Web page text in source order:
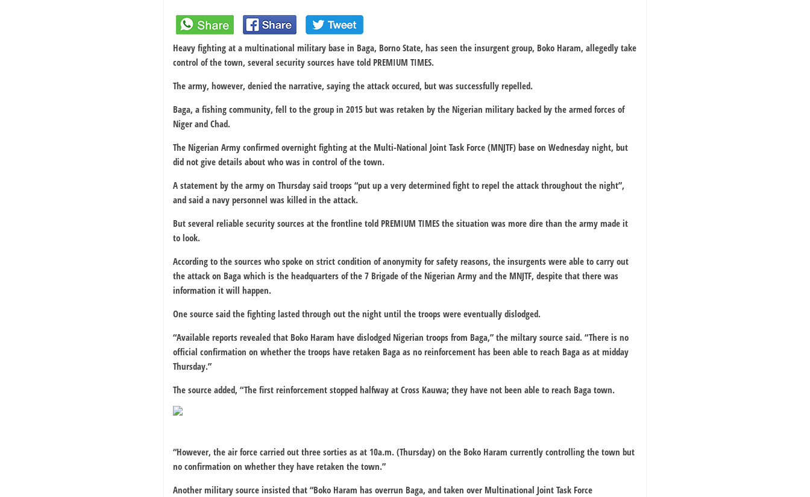
Heavy fighting at a multinational military base in Baga, Borno State, has seen the insurgent group, Boko Haram, allegedly take
control of the town, several security sources have told PREMIUM TIMES.
The army, however, denied the narrative, saying the attack occured, but was successfully repelled.
Baga, a fishing community, fell to the group in 2015 but was retaken by the Nigerian military backed by the armed forces of
Niger and Chad.
The Nigerian Army confirmed overnight fighting at the Multi-National Joint Task Force (MNJTF) base on Wednesday night, but
did not give details about who was in control of the town.
A statement by the army on Thursday said troops “put up a very determined fight to repel the attack throughout the night”,
and said a navy personnel was killed in the attack.
But several reliable security sources at the frontline told PREMIUM TIMES the situation was more dire than the army made it
to look.
According to the sources who spoke on strict condition of anonymity for safety reasons, the insurgents were able to carry out
the attack on Baga which is the headquarters of the 7 Brigade of the Nigerian Army and the MNJTF, despite that there was
information it will happen.
One source said the fighting lasted through out the night until the troops were eventually dislodged.
“Available reports revealed that Boko Haram have dislodged Nigerian troops from Baga,” the miltary source said. “There is no
official confirmation on whether the troops have retaken Baga as no reinforcement has been able to reach Baga as at midday
Thursday.”
The source added, “The first reinforcement stopped halfway at Cross Kauwa; they have not been able to reach Baga town.
“However, the air force carried out three sorties as at 10a.m. (Thursday) on the Boko Haram currently controlling the town but
no confirmation on whether they have retaken the town.”
Another military source insisted that “Boko Haram has overrun Baga, and taken over Multinational Joint Task Force